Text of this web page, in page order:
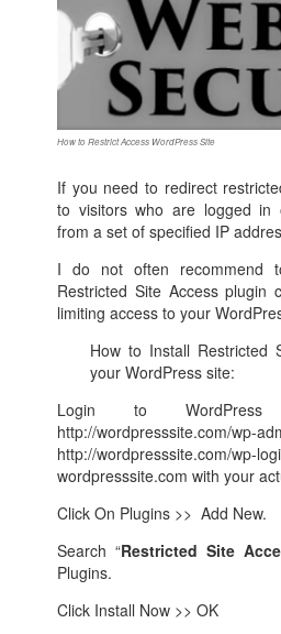
How to Restrict Access WordPress Site
If you need to redirect
to visitors who are logged in
from a set of specified IP
I do not often recommend
Restricted Site Access plugin
limiting access to your
How to Install Restricted
your WordPress site:
Login to WordPress
http://
http://wordpresssite.com/
wordpresssite.com with your
Click On Plugins >> Add New.
Search “Restricted Site
Plugins.
Click Install Now >> OK